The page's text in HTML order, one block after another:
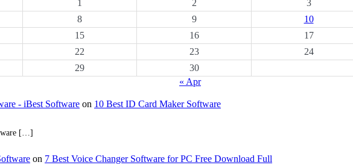
1 2 3
8 9 10
15 16 17
22 23 24
29
30
« Apr
- iBest Software on 10 Best ID Card Maker Software
[…]
on 7 Best Voice Changer Software for PC Free Download Full